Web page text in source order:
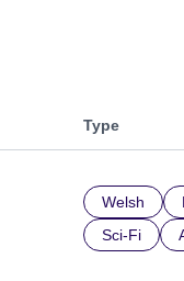
Type
Welsh
Sci-Fi